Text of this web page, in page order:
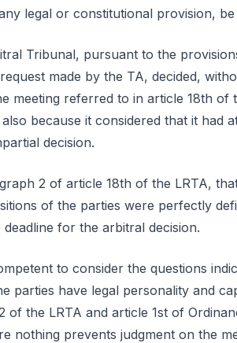
legal or constitutional provision, be
Tribunal, pursuant to the
made by the TA, decided,
meeting referred to in article 18th of
because it considered that it had
decision.
2 of article 18th of the LRTA,
of the parties were perfectly
for the arbitral decision.
to consider the questions
parties have legal personality and
the LRTA and article 1st of
nothing prevents judgment on the